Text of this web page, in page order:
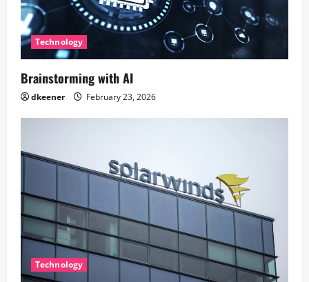
Technology
Brainstorming with AI
dkeener February 23, 2026
Technology